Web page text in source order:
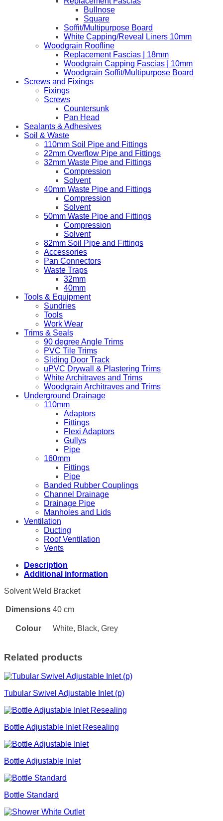
Bullnose
Square
Soffit/Multipurpose Board
White Capping/Reveal Liners 10mm
Woodgrain Roofline
Replacement Fascias | 18mm
Woodgrain Capping Fascias | 10mm
Woodgrain Soffit/Multipurpose Board
Screws and Fixings
Fixings
Screws
Countersunk
Pan Head
Sealants & Adhesives
Soil & Waste
110mm Soil Pipe and Fittings
22mm Overflow Pipe and Fittings
32mm Waste Pipe and Fittings
Compression
Solvent
40mm Waste Pipe and Fittings
Compression
Solvent
50mm Waste Pipe and Fittings
Compression
Solvent
82mm Soil Pipe and Fittings
Accessories
Pan Connectors
Waste Traps
32mm
40mm
Tools & Equipment
Sundries
Tools
Work Wear
Trims & Seals
90 degree Angle Trims
PVC Tile Trims
Sliding Door Track
uPVC Drywall & Plastering Trims
White Architraves and Trims
Woodgrain Architraves and Trims
Underground Drainage
110mm
Adaptors
Fittings
Flexi Adaptors
Gullys
Pipe
160mm
Fittings
Pipe
Banded Rubber Couplings
Channel Drainage
Drainage Pipe
Manholes and Lids
Ventilation
Ducting
Roof Ventilation
Vents
Description
Additional information
Solvent Weld Bracket
Dimensions 40 cm
Colour White, Black, Grey
Related products
Tubular Swivel Adjustable Inlet (p)
Bottle Adjustable Inlet Resealing
Bottle Adjustable Inlet
Bottle Standard